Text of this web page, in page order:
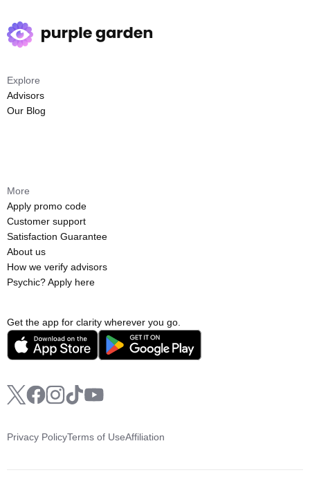
Get the app for clarity wherever you go.
Explore
Advisors
Our Blog
More
Apply promo code
Customer support
Satisfaction Guarantee
About us
How we verify advisors
Psychic? Apply here
Privacy PolicyTerms of UseAffiliation